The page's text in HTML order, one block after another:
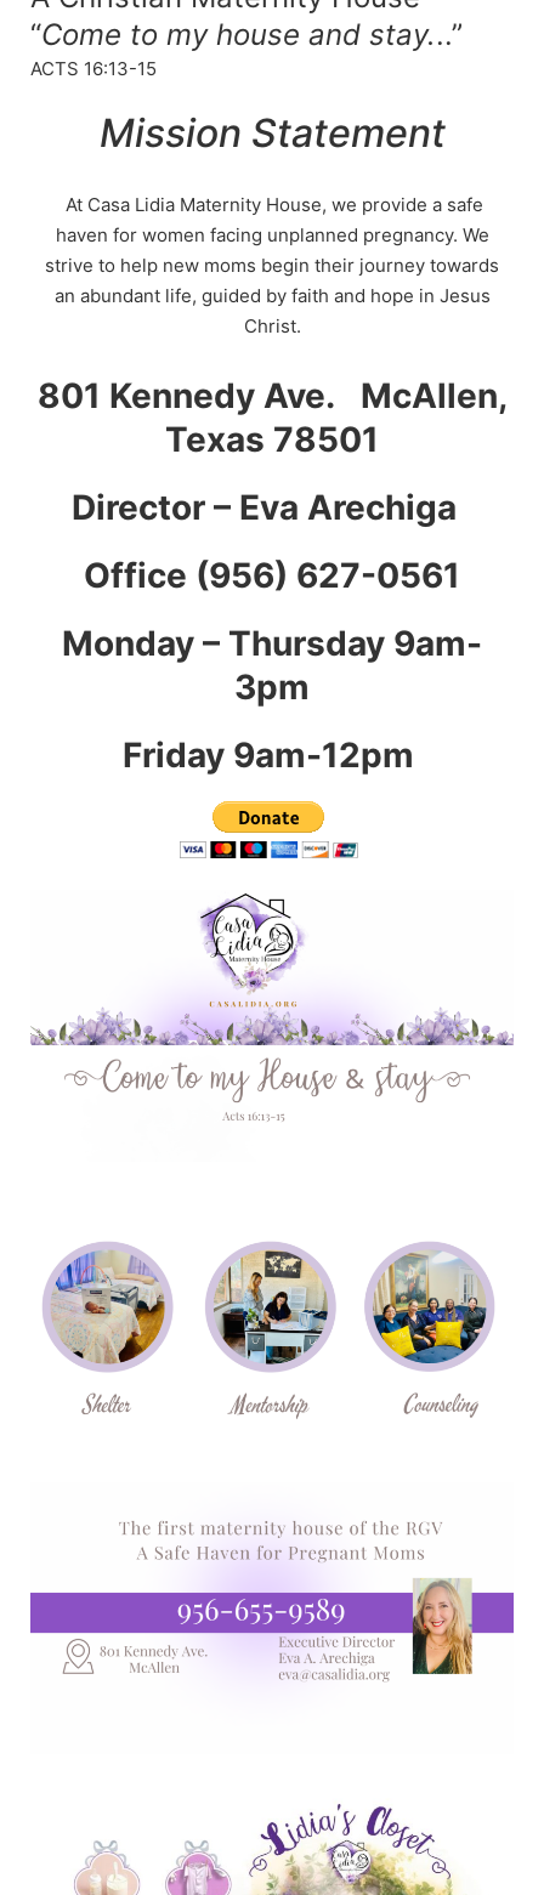
“Come to my house and stay...”
ACTS 16:13-15
Mission Statement
At Casa Lidia Maternity House, we provide a safe
haven for women facing unplanned pregnancy. We
strive to help new moms begin their journey towards
an abundant life, guided by faith and hope in Jesus
Christ.
801 Kennedy Ave. McAllen,
Texas 78501
Director – Eva Arechiga
Office (956) 627-0561
Monday – Thursday 9am-
3pm
Friday 9am-12pm